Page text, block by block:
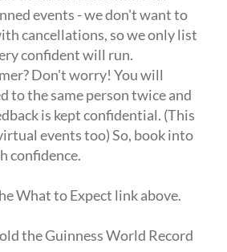
events - we don't want to
cancellations, so we only list
confident will run.
Don't worry! You will
to the same person twice and
is kept confidential. (This
events too) So, book into
confidence.
What to Expect link above.
the Guinness World Record